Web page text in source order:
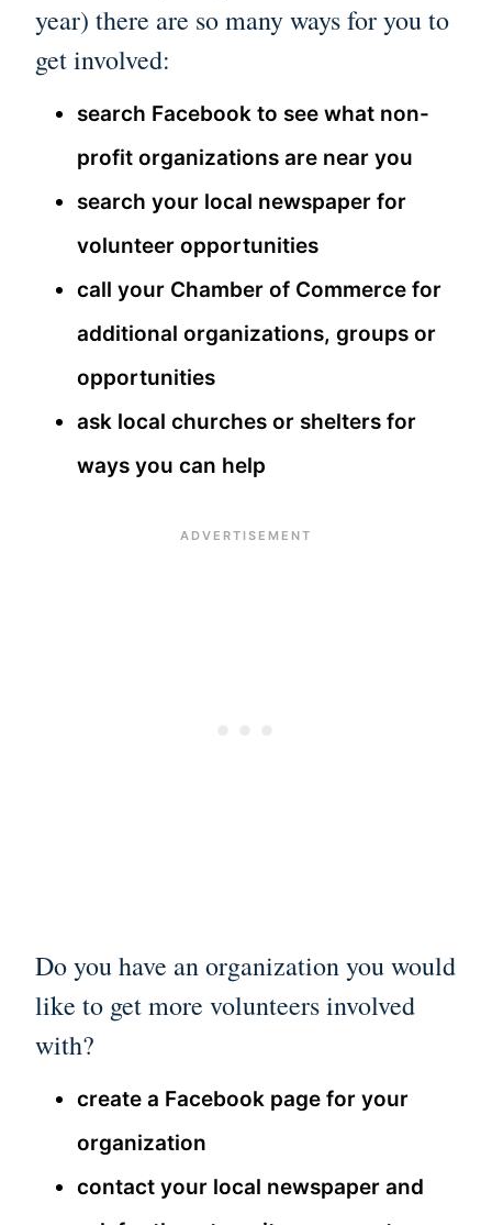
year) there are so many ways for you to
get involved:
search Facebook to see what non-
profit organizations are near you
search your local newspaper for
volunteer opportunities
call your Chamber of Commerce for
additional organizations, groups or
opportunities
ask local churches or shelters for
ways you can help
Do you have an organization you would
like to get more volunteers involved
with?
create a Facebook page for your
organization
contact your local newspaper and